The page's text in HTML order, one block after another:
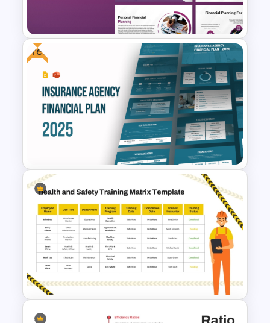
Financial Planning
Presentation Templates
Free
Free Insurance Agency 2025
Financial Plan Presentation
Templates